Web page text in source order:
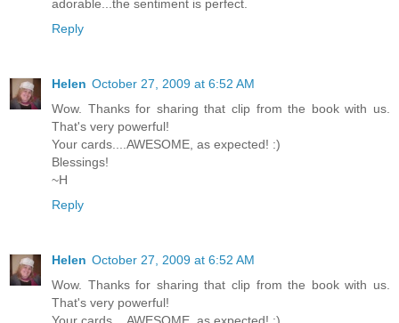
adorable...the sentiment is perfect.
Reply
Helen October 27, 2009 at 6:52 AM
Wow. Thanks for sharing that clip from the book with us.
That's very powerful!
Your cards....AWESOME, as expected! :)
Blessings!
~H
Reply
Helen October 27, 2009 at 6:52 AM
Wow. Thanks for sharing that clip from the book with us.
That's very powerful!